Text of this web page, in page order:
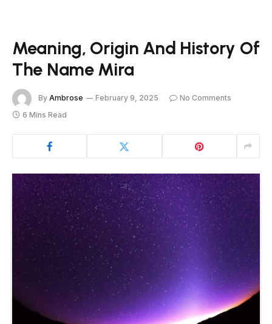
Meaning, Origin And History Of
The Name Mira
By Ambrose February 9, 2025
No Comments
6 Mins Read